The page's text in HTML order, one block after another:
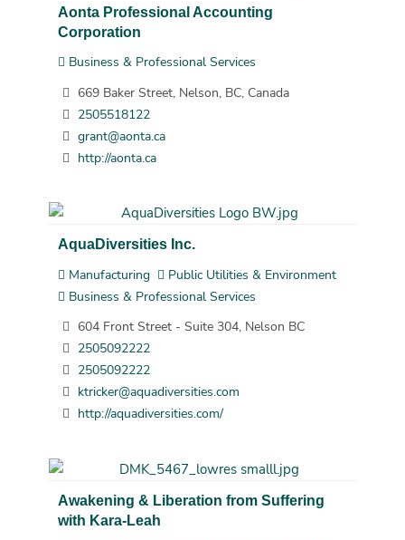
Aonta Professional Accounting
Corporation
Business & Professional Services
669 Baker Street, Nelson, BC, Canada
2505518122
grant@aonta.ca
http://aonta.ca
AquaDiversities Inc.
Manufacturing
Public Utilities & Environment
Business & Professional Services
604 Front Street - Suite 304, Nelson BC
2505092222
2505092222
ktricker@aquadiversities.com
http://aquadiversities.com/
Awakening & Liberation from Suffering
with Kara-Leah